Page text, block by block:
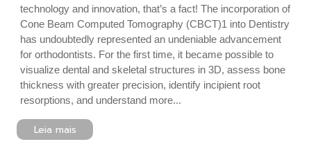
technology and innovation, that’s a fact! The incorporation of
Cone Beam Computed Tomography (CBCT)1 into Dentistry
has undoubtedly represented an undeniable advancement
for orthodontists. For the first time, it became possible to
visualize dental and skeletal structures in 3D, assess bone
thickness with greater precision, identify incipient root
resorptions, and understand more...
Leia mais